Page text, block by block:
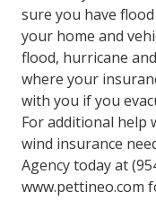
sure you have
your home and
flood, hurricane
where your
with you if you
For additional help
wind insurance
Agency today at
www.pettineo.com